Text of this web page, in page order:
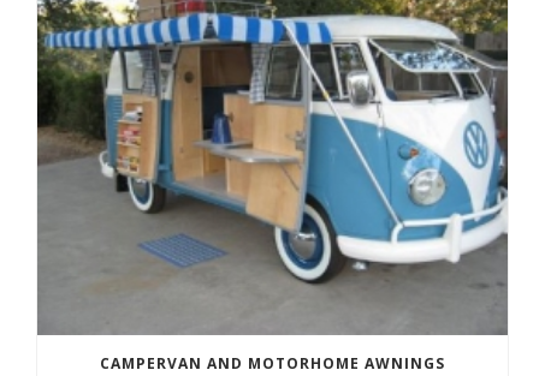
CAMPERVAN AND MOTORHOME AWNINGS